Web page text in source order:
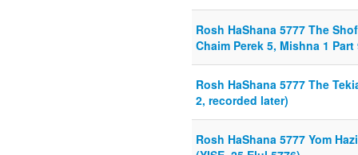
Rosh HaShana 5777 The
Chaim Perek 5, Mishna 1 Part
Rosh HaShana 5777 The
2, recorded later)
Rosh HaShana 5777 Yom